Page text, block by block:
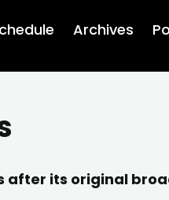
Archives
after its original